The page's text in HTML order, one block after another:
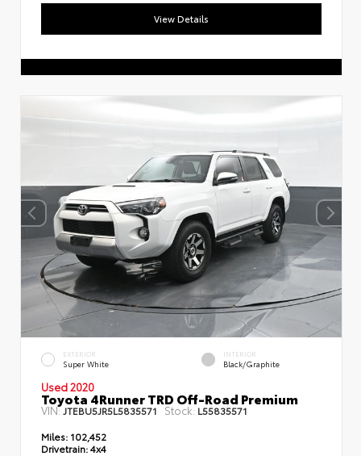
View Details
EXTERIOR
Super White
INTERIOR
Black/Graphite
Used 2020
Toyota 4Runner TRD Off-Road Premium
VIN:JTEBU5JR5L5835571 Stock: L55835571
Miles: 102,452
Drivetrain:4x4